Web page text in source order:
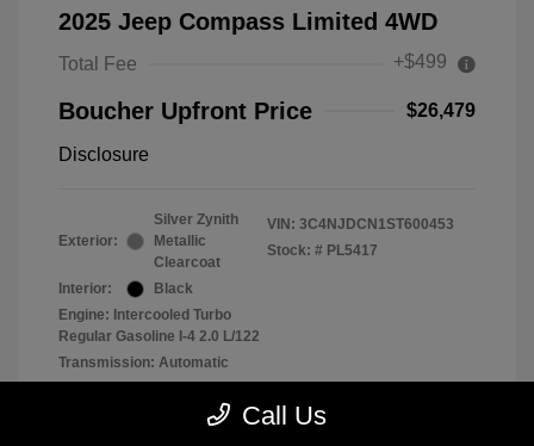
2025 Jeep Compass Limited 4WD
Total Fee +$499
Boucher Upfront Price $26,479
Disclosure
Exterior:
Silver Zynith
Metallic
Clearcoat
Interior:
Black
Engine: Intercooled Turbo
Regular Gasoline I-4 2.0 L/122
Transmission: Automatic
VIN: 3C4NJDCN1ST600453
Stock: # PL5417
Location: Frank Boucher Chrysler Dodge Jeep RAM of
Call Us